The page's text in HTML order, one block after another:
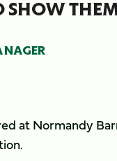
SHOW
at Normandy